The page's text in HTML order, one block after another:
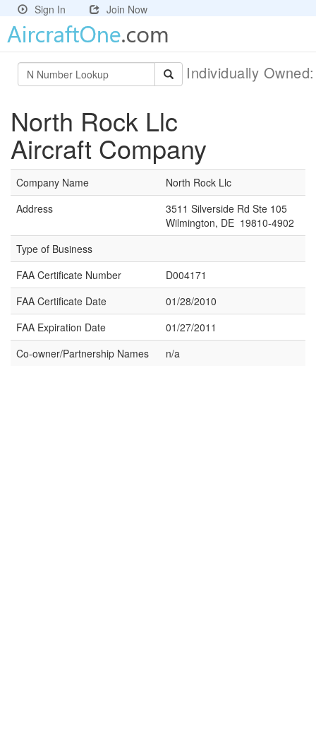
Sign In Join Now
Individually
North Rock Llc
Aircraft Company
Company Name
North Rock Llc
Address
3511 Silverside Rd Ste 105
Wilmington, DE 19810-4902
Type of Business
FAA Certificate Number
D004171
FAA Certificate Date
01/28/2010
FAA Expiration Date
01/27/2011
Co-owner/Partnership Names
n/a